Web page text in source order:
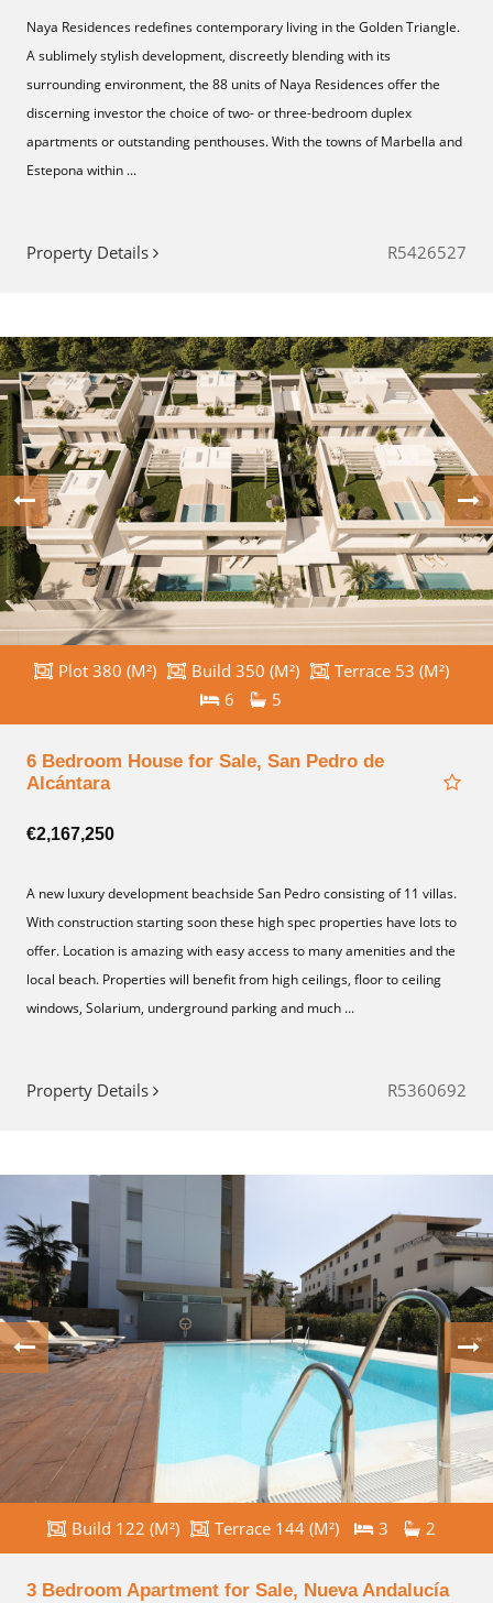
Naya Residences redefines contemporary living in the Golden Triangle.
A sublimely stylish development, discreetly blending with its
surrounding environment, the 88 units of Naya Residences offer the
discerning investor the choice of two- or three-bedroom duplex
apartments or outstanding penthouses. With the towns of Marbella and
Estepona within ...
Property Details R5426527
Plot 380 (M²) Build 350 (M²)
Terrace 53 (M²)
6
5
6 Bedroom House for Sale, San Pedro de
Alcántara
€2,167,250
A new luxury development beachside San Pedro consisting of 11 villas.
With construction starting soon these high spec properties have lots to
offer. Location is amazing with easy access to ‌many ‌amenities ‌and ‌the
local ‌beach. Properties will ‌benefit from ‌high ‌ceilings, floor to ‌ceiling
‌windows, ‌Solarium, ‌underground ‌parking ‌and much ...
Property Details R5360692
Build 122 (M²) Terrace 144 (M²) 3 2
3 Bedroom Apartment for Sale, Nueva Andalucía